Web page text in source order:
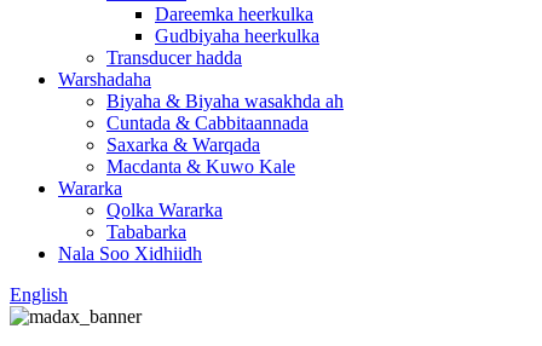
Dareemka heerkulka
Gudbiyaha heerkulka
Transducer hadda
Warshadaha
Biyaha & Biyaha wasakhda ah
Cuntada & Cabbitaannada
Saxarka & Warqada
Macdanta & Kuwo Kale
Wararka
Qolka Wararka
Tababarka
Nala Soo Xidhiidh
English